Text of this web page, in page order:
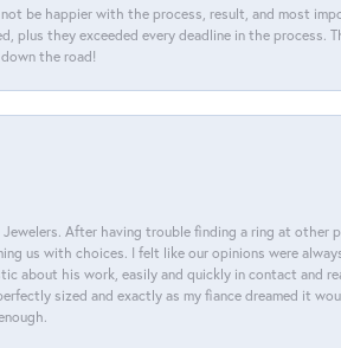
be happier with the process, result, and most
plus they exceeded every deadline in the process.
the road!
After having trouble finding a ring at other
us with choices. I felt like our opinions were
about his work, easily and quickly in contact and
sized and exactly as my fiance dreamed it